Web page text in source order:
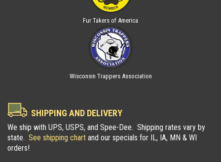
Fur Takers of America
Wisconsin Trappers Association
SHIPPING AND DELIVERY
We ship with UPS, USPS, and Spee-Dee. Shipping rates vary by
state. See shipping chart and our specials for IL, IA, MN & WI
orders!